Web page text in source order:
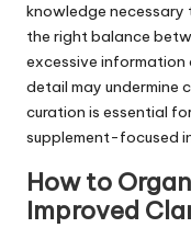
knowledge necessary
the right balance
excessive information
detail may undermine
curation is essential
supplement-focused
How to
Improved